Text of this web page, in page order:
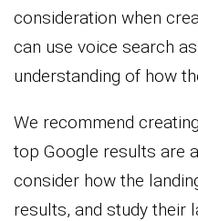
consideration when
can use voice search
understanding of how
We recommend
top Google results are
consider how the
results, and study their